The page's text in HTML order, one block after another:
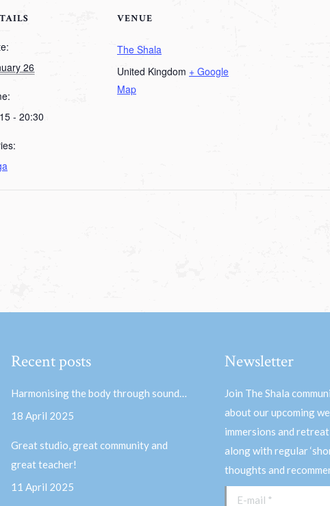
26
- 20:30
VENUE
The Shala
United Kingdom + Google
Map
Recent posts
Harmonising the body through sound…
18 April 2025
Great studio, great community and
great teacher!
11 April 2025
Newsletter
Join The Shala
about our upcoming
immersions and
along with regular
thoughts and
E-mail *